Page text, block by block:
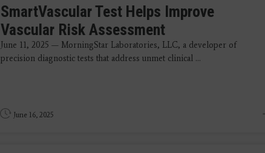
SmartVascular Test Helps Improve
Vascular Risk Assessment
June 11, 2025 — MorningStar Laboratories, LLC, a developer of
precision diagnostic tests that address unmet clinical ...
June 16, 2025